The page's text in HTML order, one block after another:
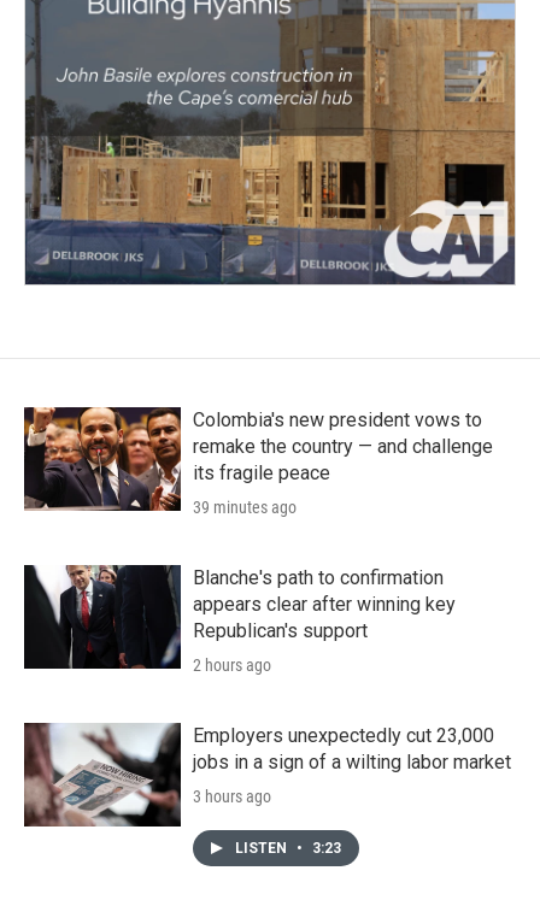
Colombia's new president vows to
remake the country — and challenge
its fragile peace
39 minutes ago
Blanche's path to confirmation
appears clear after winning key
Republican's support
2 hours ago
Employers unexpectedly cut 23,000
jobs in a sign of a wilting labor market
3 hours ago
LISTEN • 3:23